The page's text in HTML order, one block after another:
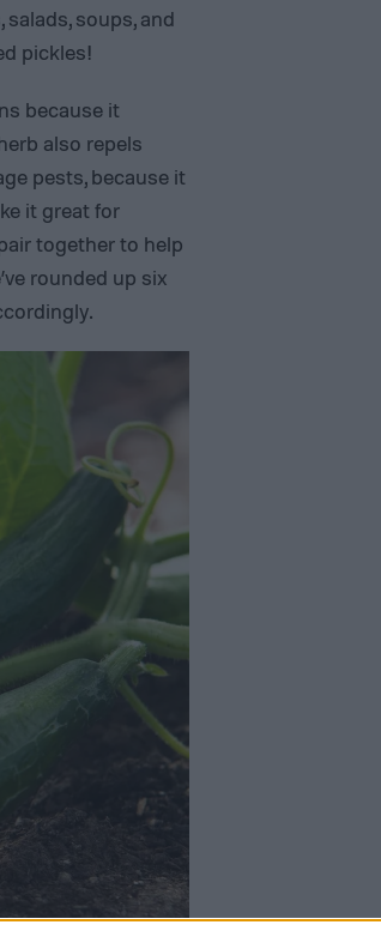
soups, and
pickles!
because it
also repels
pests, because it
it great for
together to help
rounded up six